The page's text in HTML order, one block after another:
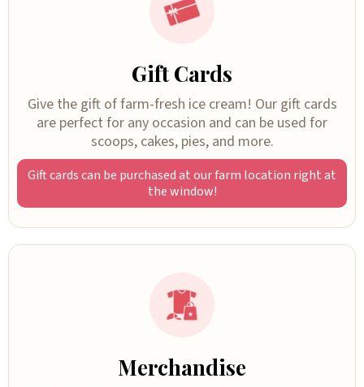
Gift Cards
Give the gift of farm-fresh ice cream! Our gift cards
are perfect for any occasion and can be used for
scoops, cakes, pies, and more.
Gift cards can be purchased at our farm location right at
the window!
Merchandise